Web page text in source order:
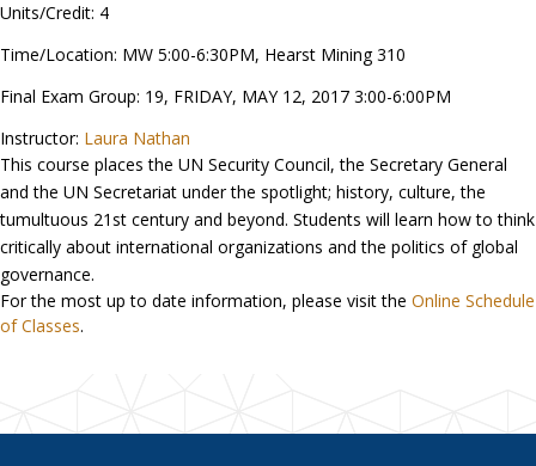
Units/Credit: 4
Time/Location: MW 5:00-6:30PM, Hearst Mining 310
Final Exam Group: 19, FRIDAY, MAY 12, 2017 3:00-6:00PM
Instructor: Laura Nathan
This course places the UN Security Council, the Secretary General
and the UN Secretariat under the spotlight; history, culture, the
tumultuous 21st century and beyond. Students will learn how to think
critically about international organizations and the politics of global
governance.
For the most up to date information, please visit the Online Schedule
of Classes.